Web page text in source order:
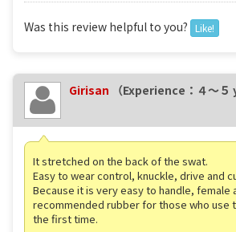
Was this review helpful to you? Like!
Girisan （Experience：４〜５
It stretched on the back of the swat.
Easy to wear control, knuckle, drive and
Because it is very easy to handle, female
recommended rubber for those who use
the first time.